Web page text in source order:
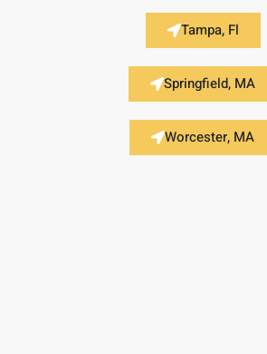
Tampa, Fl
Springfield, MA
Worcester, MA